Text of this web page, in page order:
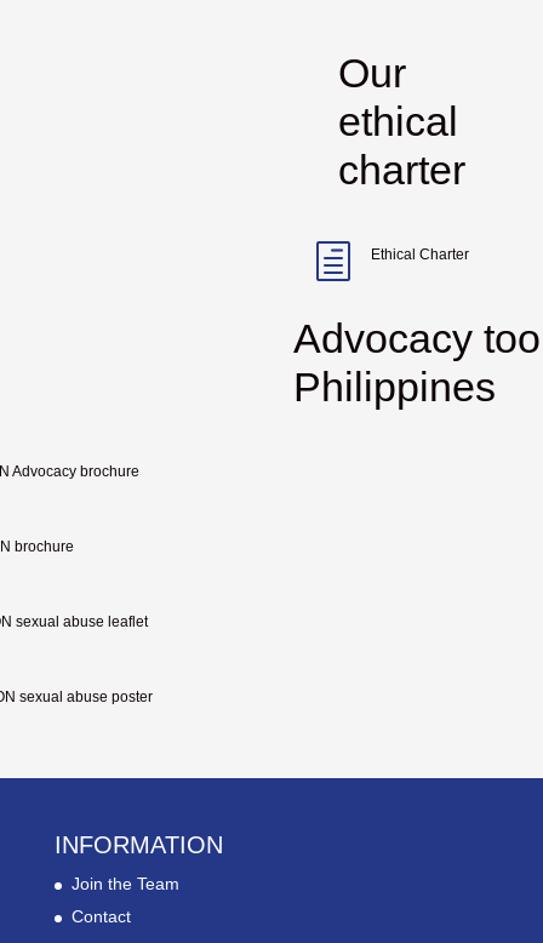
Our
ethical
charter
h Ethical Charter
Advocacy
Philippines
Advocacy brochure
brochure
sexual abuse leaflet
sexual abuse poster
INFORMATION
Join the Team
Contact